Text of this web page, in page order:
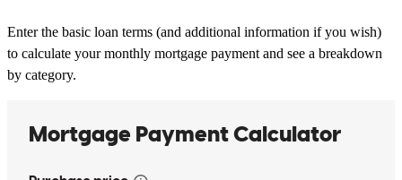
Enter the basic loan terms (and additional information if you wish)
to calculate your monthly mortgage payment and see a breakdown
by category.